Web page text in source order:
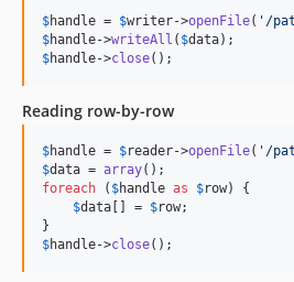
$handle = $writer->openFile( '/
$handle->writeAll ( $data
$handle->close();
Reading row-by-row
$handle = $reader->openFile( '/
$data = array
foreach ( $handle as $row) {
$data [] = $row;
$handle->close();